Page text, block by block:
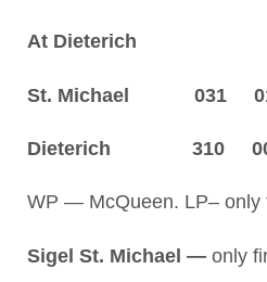
At Dieterich
St. Michael 031
Dieterich 310
WP — McQueen. LP– only
Sigel St. Michael —only